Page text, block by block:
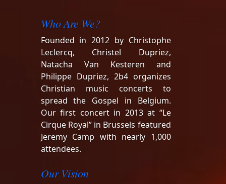
Who Are We?
Founded in 2012 by Christophe
Leclercq, Christel Dupriez,
Natacha Van Kesteren and
Philippe Dupriez, 2b4 organizes
Christian music concerts to
spread the Gospel in Belgium.
Our first concert in 2013 at “Le
Cirque Royal” in Brussels featured
Jeremy Camp with nearly 1,000
attendees.
Our Vision